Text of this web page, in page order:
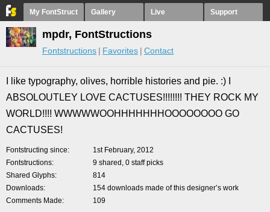
My FontStruct Gallery Live Support
mpdr, FontStructions
Fontstructions Favorites Contact
I like typography, olives, horrible histories and pie. :) I
ABSOLOUTLEY LOVE CACTUSES!!!!!!!! THEY ROCK MY
WORLD!!!! WWWWWOOHHHHHHHOOOOOOOO GO
CACTUSES!
Fontstructing since
1st February, 2012
Fontstructions
9 shared, 0 staff picks
Shared Glyphs
814
Downloads
154 downloads made of this designer’s work
Comments Made
109